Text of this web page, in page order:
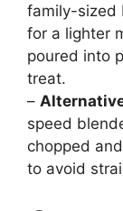
family-sized
for a lighter
poured into
treat.
–
speed
chopped
to avoid